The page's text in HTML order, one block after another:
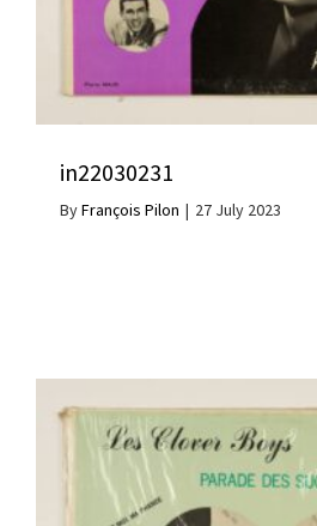
in22030231
ByFrançois Pilon | 27 July 2023